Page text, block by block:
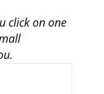
click on one